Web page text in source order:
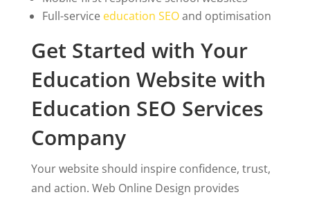
Full-service education SEOand optimisation
Get Started with Your
Education Website with
Education SEO Services
Company
Your website should inspire confidence, trust,
and action. Web Online Design provides